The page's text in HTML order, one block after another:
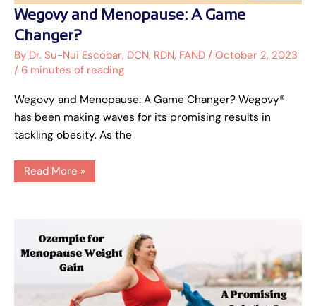
Wegovy and Menopause: A Game
Changer?
By Dr. Su-Nui Escobar, DCN, RDN, FAND / October 2, 2023
/ 6 minutes of reading
Wegovy and Menopause: A Game Changer? Wegovy®
has been making waves for its promising results in
tackling obesity. As the
Wegovy
and
Menopause:
A
Game
Changer?
Read More »